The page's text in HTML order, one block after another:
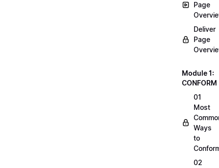
Page
Deliver
Page
Module 1:
CONFORM
01
Most
Ways
to
02